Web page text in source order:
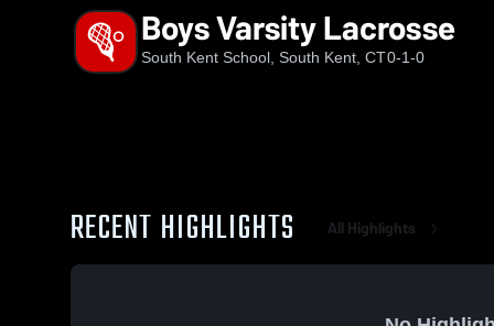
Boys Varsity Lacrosse
South Kent School, South Kent, CT0-1-0
RECENT HIGHLIGHTS All Highlights